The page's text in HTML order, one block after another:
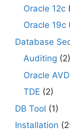
Oracle 12c
Oracle 19c
Database
Auditing (2)
Oracle
TDE (2)
DB Tool (1)
Installation